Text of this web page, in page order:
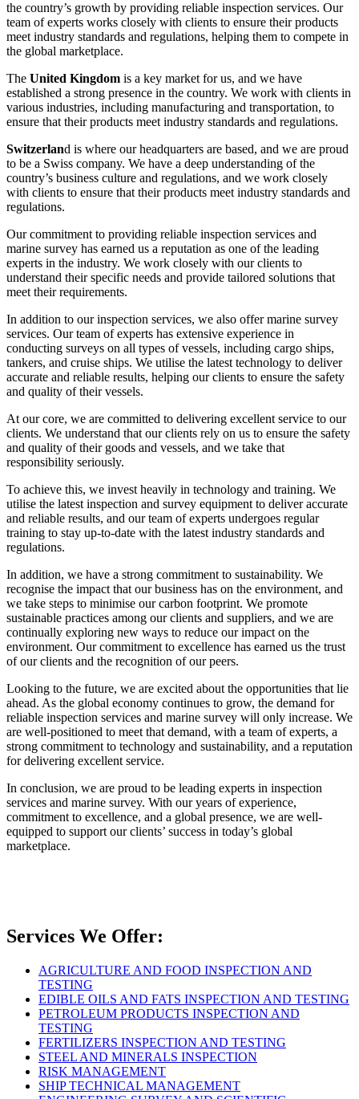
the country’s growth by providing reliable inspection services. Our
team of experts works closely with clients to ensure their products
meet industry standards and regulations, helping them to compete in
the global marketplace.
The United Kingdom is a key market for us, and we have
established a strong presence in the country. We work with clients in
various industries, including manufacturing and transportation, to
ensure that their products meet industry standards and regulations.
Switzerland is where our headquarters are based, and we are proud
to be a Swiss company. We have a deep understanding of the
country’s business culture and regulations, and we work closely
with clients to ensure that their products meet industry standards and
regulations.
Our commitment to providing reliable inspection services and
marine survey has earned us a reputation as one of the leading
experts in the industry. We work closely with our clients to
understand their specific needs and provide tailored solutions that
meet their requirements.
In addition to our inspection services, we also offer marine survey
services. Our team of experts has extensive experience in
conducting surveys on all types of vessels, including cargo ships,
tankers, and cruise ships. We utilise the latest technology to deliver
accurate and reliable results, helping our clients to ensure the safety
and quality of their vessels.
At our core, we are committed to delivering excellent service to our
clients. We understand that our clients rely on us to ensure the safety
and quality of their goods and vessels, and we take that
responsibility seriously.
To achieve this, we invest heavily in technology and training. We
utilise the latest inspection and survey equipment to deliver accurate
and reliable results, and our team of experts undergoes regular
training to stay up-to-date with the latest industry standards and
regulations.
In addition, we have a strong commitment to sustainability. We
recognise the impact that our business has on the environment, and
we take steps to minimise our carbon footprint. We promote
sustainable practices among our clients and suppliers, and we are
continually exploring new ways to reduce our impact on the
environment. Our commitment to excellence has earned us the trust
of our clients and the recognition of our peers.
Looking to the future, we are excited about the opportunities that lie
ahead. As the global economy continues to grow, the demand for
reliable inspection services and marine survey will only increase. We
are well-positioned to meet that demand, with a team of experts, a
strong commitment to technology and sustainability, and a reputation
for delivering excellent service.
In conclusion, we are proud to be leading experts in inspection
services and marine survey. With our years of experience,
commitment to excellence, and a global presence, we are well-
equipped to support our clients’ success in today’s global
marketplace.
Services We Offer:
AGRICULTURE AND FOOD INSPECTION AND
TESTING
EDIBLE OILS AND FATS INSPECTION AND TESTING
PETROLEUM PRODUCTS INSPECTION AND
TESTING
FERTILIZERS INSPECTION AND TESTING
STEEL AND MINERALS INSPECTION
RISK MANAGEMENT
SHIP TECHNICAL MANAGEMENT